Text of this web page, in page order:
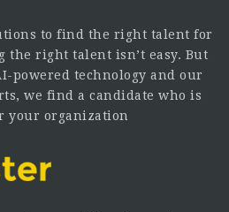
to find the right talent for
right talent isn’t easy. But
powered technology and our
we find a candidate who is
your organization